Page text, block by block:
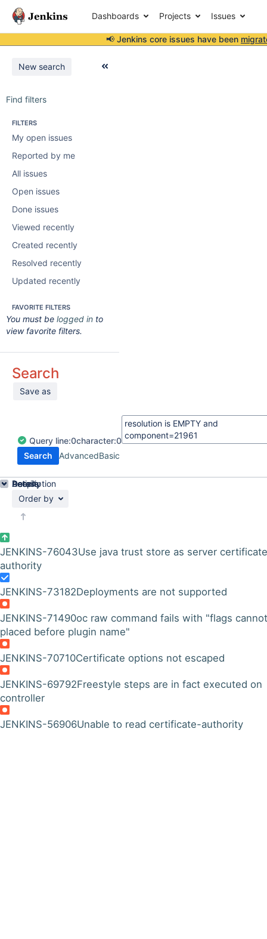
Dashboards Projects Issues
📢 Jenkins core issues have been
New search
Find filters
FILTERS
My open issues
Reported by me
All issues
Open issues
Done issues
Viewed recently
Created recently
Resolved recently
Updated recently
FAVORITE FILTERS
You must be logged in to
view favorite filters.
Search
Save as
Query line:0character:0
Search
AdvancedBasic
Order by
JENKINS-76043Use java trust store as server certificate
authority
JENKINS-73182Deployments are not supported
JENKINS-71490oc raw command fails with "flags
placed before plugin name"
JENKINS-70710Certificate options not escaped
JENKINS-69792Freestyle steps are in fact executed on
controller
JENKINS-56906Unable to read certificate-authority
Details
Description
Activity
People
Dates